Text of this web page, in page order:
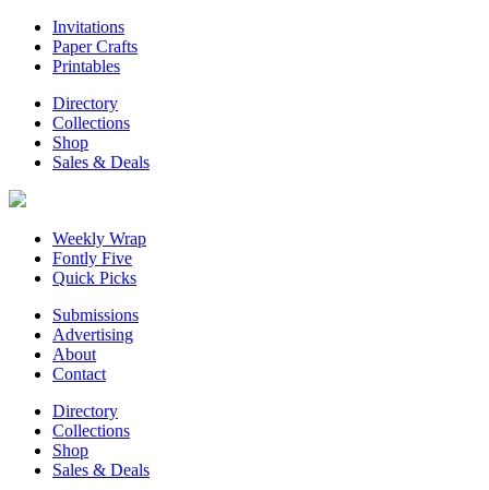
Invitations
Paper Crafts
Printables
Directory
Collections
Shop
Sales & Deals
Weekly Wrap
Fontly Five
Quick Picks
Submissions
Advertising
About
Contact
Directory
Collections
Shop
Sales & Deals